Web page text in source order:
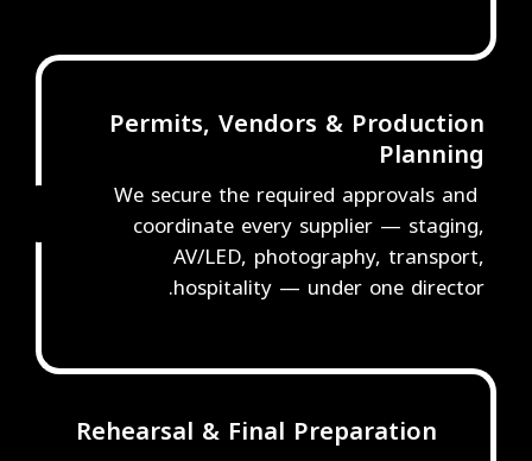
Permits, Vendors & Production
Planning
We secure the required approvals and
coordinate every supplier — staging,
AV/LED, photography, transport,
hospitality — under one director.
Rehearsal & Final Preparation